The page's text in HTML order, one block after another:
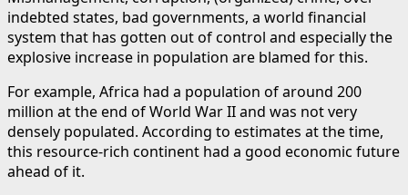
indebted states, bad governments, a world financial
system that has gotten out of control and especially the
explosive increase in population are blamed for this.
For example, Africa had a population of around 200
million at the end of World War II and was not very
densely populated. According to estimates at the time,
this resource-rich continent had a good economic future
ahead of it.